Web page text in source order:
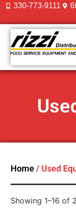
330-773-9111
Home/ Used
Showing 1–16 of